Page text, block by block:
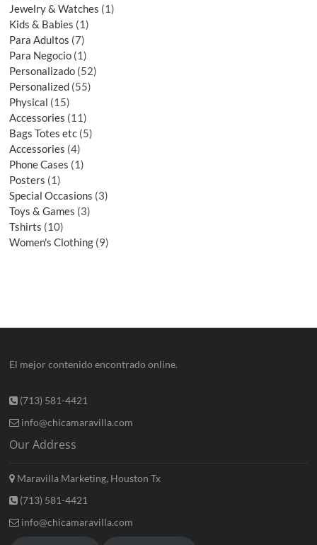
Jewelry & Watches 1
Kids & Babies 1
Para Adultos 7
Para Negocio 1
Personalizado 52
Personalized 55
Physical 15
Accessories 11
Bags Totes etc 5
Accessories 4
Phone Cases 1
Posters 1
Special Occasions 3
Toys & Games 3
Tshirts 10
Women's Clothing 9
El mejor contenido encontrado online.
(713) 581-4421
info@chicamaravilla.com
Our Address
Maravilla Marketing, Houston Tx
(713) 581-4421
info@chicamaravilla.com